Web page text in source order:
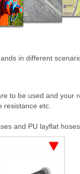
in different
to be used and your
resistance etc.
and PU layflat